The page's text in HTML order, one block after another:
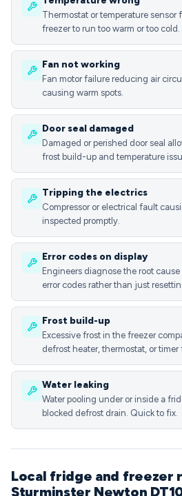
Thermostat or temperature
freezer to run too warm or too cold.
Fan not working
Fan motor failure reducing air
causing warm spots.
Door seal damaged
Damaged or perished door seal
frost build-up and temperature
Tripping the electrics
Compressor or electrical fault
inspected promptly.
Error codes on display
Engineers diagnose the root
error codes rather than just
Frost build-up
Excessive frost in the freezer
defrost heater, thermostat, or timer
Water leaking
Water pooling under or inside a
blocked defrost drain. Quick to fix.
Local fridge and freezer
Sturminster Newton